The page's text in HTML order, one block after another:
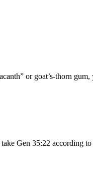
Gen 35:22 according